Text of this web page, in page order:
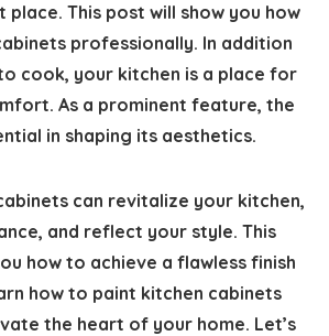
place. This post will show you how
professionally. In addition
cook, your kitchen is a place for
As a prominent feature, the
in shaping its aesthetics.
can revitalize your kitchen,
and reflect your style. This
how to achieve a flawless finish
how to paint kitchen cabinets
the heart of your home. Let’s